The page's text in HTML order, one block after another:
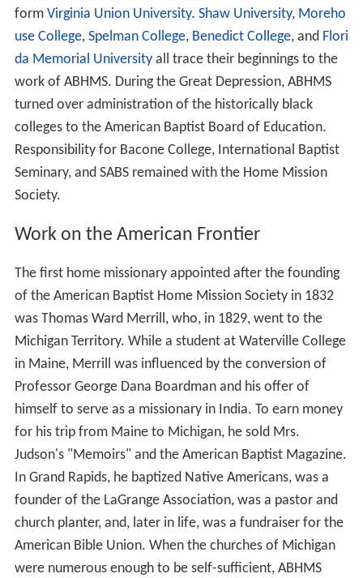
form Virginia Union University. Shaw University, Moreho
use College, Spelman College, Benedict College, and Flori
da Memorial Universityall trace their beginnings to the
work of ABHMS. During the Great Depression, ABHMS
turned over administration of the historically black
colleges to the American Baptist Board of Education.
Responsibility for Bacone College, International Baptist
Seminary, and SABS remained with the Home Mission
Society.
Work on the American Frontier
The first home missionary appointed after the founding
of the American Baptist Home Mission Society in 1832
was Thomas Ward Merrill, who, in 1829, went to the
Michigan Territory. While a student at Waterville College
in Maine, Merrill was influenced by the conversion of
Professor George Dana Boardman and his offer of
himself to serve as a missionary in India. To earn money
for his trip from Maine to Michigan, he sold Mrs.
Judson's "Memoirs" and the American Baptist Magazine.
In Grand Rapids, he baptized Native Americans, was a
founder of the LaGrange Association, was a pastor and
church planter, and, later in life, was a fundraiser for the
American Bible Union. When the churches of Michigan
were numerous enough to be self-sufficient, ABHMS